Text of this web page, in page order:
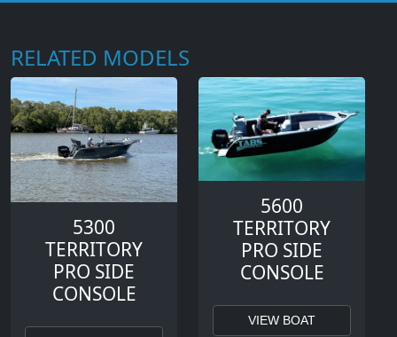
RELATED MODELS
5300
TERRITORY
PRO SIDE
CONSOLE
5600
TERRITORY
PRO SIDE
CONSOLE
VIEW BOAT